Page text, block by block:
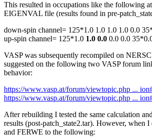
This resulted in occupations like the following
EIGENVAL file (results found in pre-
down-spin channel= 125*1.0 1.0 1.0 1.0 0.0
up-spin channel= 125*1.0 1.0 0.0 0.0 0.0
VASP was subsequently recompiled on
suggested on the following two VASP forum
behavior:
https://www.vasp.at/forum/viewtopic.php ...
https://www.vasp.at/forum/viewtopic.php ...
After rebuilding I tested the same calculation
results (post-patch_state2.tar). However, when
and FERWE to the following: